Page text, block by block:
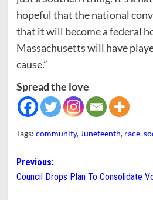
hopeful that the national
that it will become a federal
Massachusetts will have
cause.”
Spread the love
Tags: community, Juneteenth, race,
Post
navigation
Previous:
Council Drops Plan To Consolidate